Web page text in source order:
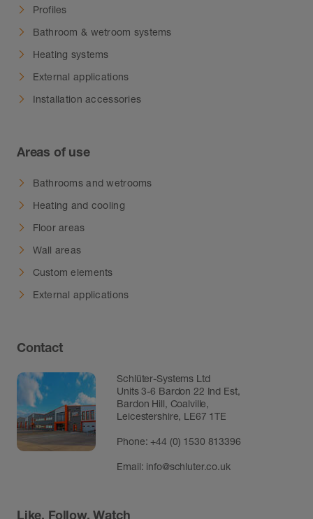
Profiles
Bathroom & wetroom systems
Heating systems
External applications
Installation accessories
Areas of use
Bathrooms and wetrooms
Heating and cooling
Floor areas
Wall areas
Custom elements
External applications
Contact
Schlüter-Systems Ltd
Units 3-6 Bardon 22 Ind Est,
Bardon Hill, Coalville,
Leicestershire, LE67 1TE
Phone: +44 (0) 1530 813396
Email: info@schluter.co.uk
Like, Follow, Watch